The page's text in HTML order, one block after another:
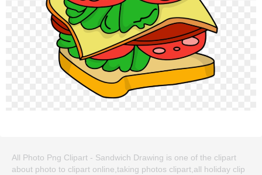
All Photo Png Clipart - Sandwich Drawing is one of the clipart
about photo to clipart online,taking photos clipart,all holiday clip